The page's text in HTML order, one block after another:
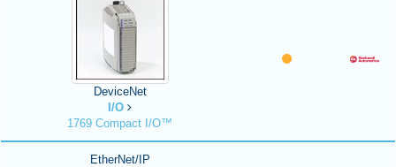
DeviceNet
I/O
1769 Compact I/O™
EtherNet/IP